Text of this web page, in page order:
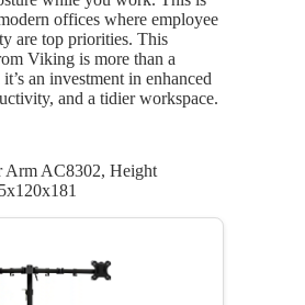
offices where employee
are top priorities. This
Viking is more than a
an investment in enhanced
and a tidier workspace.
AC8302, Height